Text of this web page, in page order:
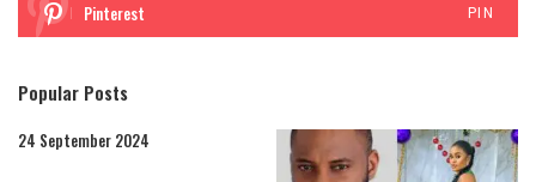
Pinterest PIN
Popular Posts
24 September 2024